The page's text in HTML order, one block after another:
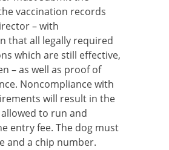
the vaccination records
– with
that all legally required
which are still effective,
– as well as proof of
Noncompliance with
will result in the
to run and
entry fee. The dog must
and a chip number.